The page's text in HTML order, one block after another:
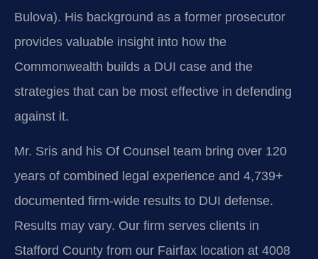
Bulova). His background as a former prosecutor
provides valuable insight into how the
Commonwealth builds a DUI case and the
strategies that can be most effective in defending
against it.
Mr. Sris and his Of Counsel team bring over 120
years of combined legal experience and 4,739+
documented firm-wide results to DUI defense.
Results may vary. Our firm serves clients in
Stafford County from our Fairfax location at 4008